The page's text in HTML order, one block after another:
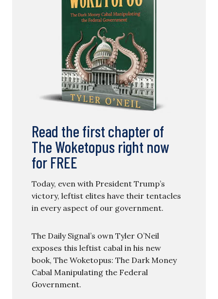
Read the first chapter of
The Woketopus right now
for FREE
Today, even with President Trump’s
victory, leftist elites have their tentacles
in every aspect of our government.
The Daily Signal’s own Tyler O’Neil
exposes this leftist cabal in his new
book, The Woketopus: The Dark Money
Cabal Manipulating the Federal
Government.